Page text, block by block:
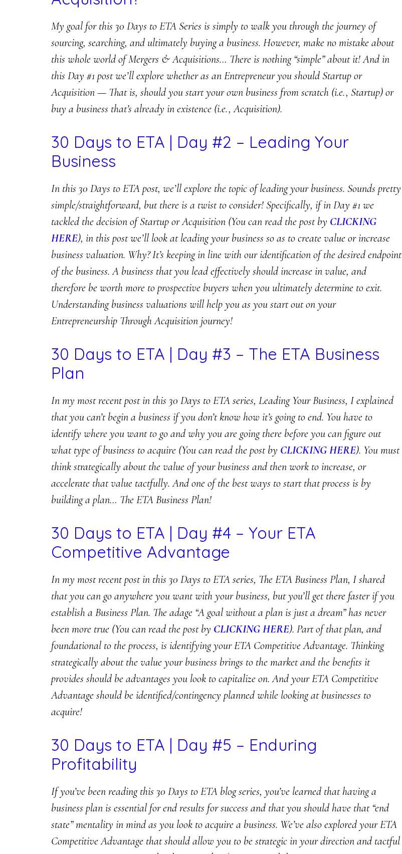
My goal for this 30 Days to ETA Series is simply to walk you through the journey of
sourcing, searching, and ultimately buying a business. However, make no mistake about
this whole world of Mergers & Acquisitions… There is nothing “simple” about it! And in
this Day #1 post we’ll explore whether as an Entrepreneur you should Startup or
Acquisition — That is, should you start your own business from scratch (i.e., Startup) or
buy a business that’s already in existence (i.e., Acquisition).
30 Days to ETA | Day #2 – Leading Your
Business
In this 30 Days to ETA post, we’ll explore the topic of leading your business. Sounds pretty
simple/straightforward, but there is a twist to consider! Specifically, if in Day #1 we
tackled the decision of Startup or Acquisition (You can read the post by CLICKING
HERE), in this post we’ll look at leading your business so as to create value or increase
business valuation. Why? It’s keeping in line with our identification of the desired endpoint
of the business. A business that you lead effectively should increase in value, and
therefore be worth more to prospective buyers when you ultimately determine to exit.
Understanding business valuations will help you as you start out on your
Entrepreneurship Through Acquisition journey!
30 Days to ETA | Day #3 – The ETA Business
Plan
In my most recent post in this 30 Days to ETA series, Leading Your Business, I explained
that you can’t begin a business if you don’t know how it’s going to end. You have to
identify where you want to go and why you are going there before you can figure out
what type of business to acquire (You can read the post by CLICKING HERE). You must
think strategically about the value of your business and then work to increase, or
accelerate that value tactfully. And one of the best ways to start that process is by
building a plan… The ETA Business Plan!
30 Days to ETA | Day #4 – Your ETA
Competitive Advantage
In my most recent post in this 30 Days to ETA series, The ETA Business Plan, I shared
that you can go anywhere you want with your business, but you’ll get there faster if you
establish a Business Plan. The adage “A goal without a plan is just a dream” has never
been more true (You can read the post by CLICKING HERE). Part of that plan, and
foundational to the process, is identifying your ETA Competitive Advantage. Thinking
strategically about the value your business brings to the market and the benefits it
provides should be advantages you look to capitalize on. And your ETA Competitive
Advantage should be identified/contingency planned while looking at businesses to
acquire!
30 Days to ETA | Day #5 – Enduring
Profitability
If you’ve been reading this 30 Days to ETA blog series, you’ve learned that having a
business plan is essential for end results for success and that you should have that “end
state” mentality in mind as you look to acquire a business. We’ve also explored your ETA
Competitive Advantage that should allow you to be strategic in your direction and tactful